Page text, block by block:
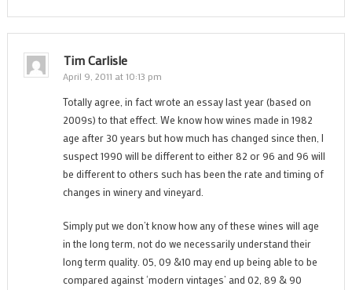
Tim Carlisle
April 9, 2011 at 10:13 pm
Totally agree, in fact wrote an essay last year (based on
2009s) to that effect. We know how wines made in 1982
age after 30 years but how much has changed since then, I
suspect 1990 will be different to either 82 or 96 and 96 will
be different to others such has been the rate and timing of
changes in winery and vineyard.
Simply put we don’t know how any of these wines will age
in the long term, not do we necessarily understand their
long term quality. 05, 09 &10 may end up being able to be
compared against ‘modern vintages’ and 02, 89 & 90